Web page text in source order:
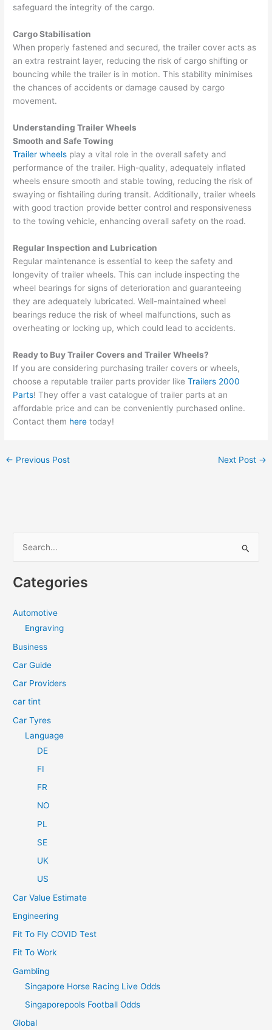
safeguard the integrity of the cargo.
Cargo Stabilisation
When properly fastened and secured, the trailer cover acts as
an extra restraint layer, reducing the risk of cargo shifting or
bouncing while the trailer is in motion. This stability minimises
the chances of accidents or damage caused by cargo
movement.
Understanding Trailer Wheels
Smooth and Safe Towing
Trailer wheels play a vital role in the overall safety and
performance of the trailer. High-quality, adequately inflated
wheels ensure smooth and stable towing, reducing the risk of
swaying or fishtailing during transit. Additionally, trailer wheels
with good traction provide better control and responsiveness
to the towing vehicle, enhancing overall safety on the road.
Regular Inspection and Lubrication
Regular maintenance is essential to keep the safety and
longevity of trailer wheels. This can include inspecting the
wheel bearings for signs of deterioration and guaranteeing
they are adequately lubricated. Well-maintained wheel
bearings reduce the risk of wheel malfunctions, such as
overheating or locking up, which could lead to accidents.
Ready to Buy Trailer Covers and Trailer Wheels?
If you are considering purchasing trailer covers or wheels,
choose a reputable trailer parts provider likeTrailers 2000
Parts! They offer a vast catalogue of trailer parts at an
affordable price and can be conveniently purchased online.
Contact them here today!
← Previous Post Next Post →
r
r
:
Categories
Automotive
Engraving
Business
Car Guide
Car Providers
car tint
Car Tyres
Language
DE
FI
FR
NO
PL
SE
UK
US
Car Value Estimate
Engineering
Fit To Fly COVID Test
Fit To Work
Gambling
Singapore Horse Racing Live Odds
Singaporepools Football Odds
Global